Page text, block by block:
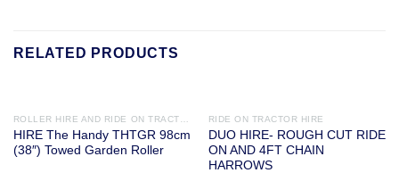
RELATED PRODUCTS
HIRE The Handy THTGR 98cm
(38″) Towed Garden Roller
RIDE ON TRACTOR HIRE
DUO HIRE- ROUGH CUT RIDE
ON AND 4FT CHAIN
HARROWS